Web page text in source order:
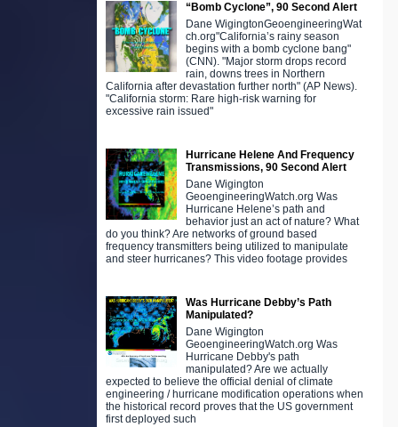
“Bomb Cyclone”, 90 Second Alert
Dane WigingtonGeoengineeringWat
ch.org"California’s rainy season
begins with a bomb cyclone bang"
(CNN). "Major storm drops record
rain, downs trees in Northern
California after devastation further north" (AP News).
"California storm: Rare high-risk warning for
excessive rain issued"
Hurricane Helene And Frequency
Transmissions, 90 Second Alert
Dane Wigington
GeoengineeringWatch.org Was
Hurricane Helene’s path and
behavior just an act of nature? What
do you think? Are networks of ground based
frequency transmitters being utilized to manipulate
and steer hurricanes? This video footage provides
Was Hurricane Debby’s Path
Manipulated?
Dane Wigington
GeoengineeringWatch.org Was
Hurricane Debby's path
manipulated? Are we actually
expected to believe the official denial of climate
engineering / hurricane modification operations when
the historical record proves that the US government
first deployed such